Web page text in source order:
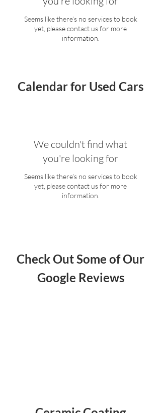
Seems like there’s no services to book
yet, please contact us for more
information.
Calendar for Used Cars
We couldn't find what
you're looking for
Seems like there’s no services to book
yet, please contact us for more
information.
Check Out Some of Our
Google Reviews